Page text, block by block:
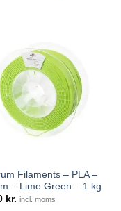
Filaments – PLA –
– Lime Green – 1 kg
kr. incl. moms